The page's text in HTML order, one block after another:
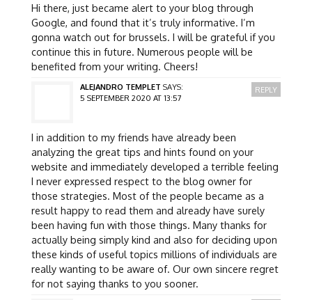
Hi there, just became alert to your blog through
Google, and found that it’s truly informative. I’m
gonna watch out for brussels. I will be grateful if you
continue this in future. Numerous people will be
benefited from your writing. Cheers!
ALEJANDRO TEMPLET SAYS:
5 SEPTEMBER 2020 AT 13:57
I in addition to my friends have already been
analyzing the great tips and hints found on your
website and immediately developed a terrible feeling
I never expressed respect to the blog owner for
those strategies. Most of the people became as a
result happy to read them and already have surely
been having fun with those things. Many thanks for
actually being simply kind and also for deciding upon
these kinds of useful topics millions of individuals are
really wanting to be aware of. Our own sincere regret
for not saying thanks to you sooner.
REPLY